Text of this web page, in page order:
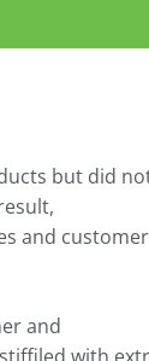
but did
and customer
and